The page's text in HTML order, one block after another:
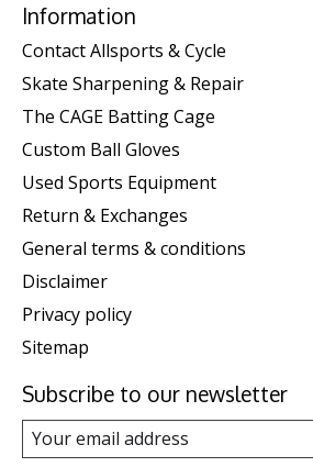
Information
Contact Allsports & Cycle
Skate Sharpening & Repair
The CAGE Batting Cage
Custom Ball Gloves
Used Sports Equipment
Return & Exchanges
General terms & conditions
Disclaimer
Privacy policy
Sitemap
Subscribe to our newsletter